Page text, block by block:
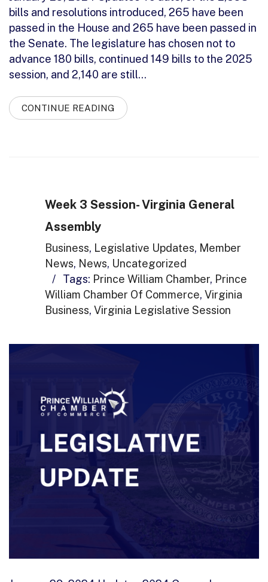
bills and resolutions introduced, 265 have been
passed in the House and 265 have been passed in
the Senate. The legislature has chosen not to
advance 180 bills, continued 149 bills to the 2025
session, and 2,140 are still…
CONTINUE READING
Week 3 Session- Virginia General
Assembly
Business, Legislative Updates, Member
News, News, Uncategorized
/
Tags: Prince William Chamber, Prince
William Chamber Of Commerce, Virginia
Business, Virginia Legislative Session